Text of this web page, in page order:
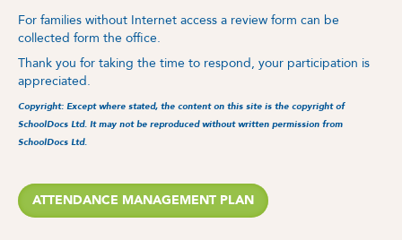
For families without Internet access a review form can be
collected form the office.
Thank you for taking the time to respond, your participation is
appreciated.
Copyright: Except where stated, the content on this site is the copyright of
SchoolDocs Ltd. It may not be reproduced without written permission from
SchoolDocs Ltd.
ATTENDANCE MANAGEMENT PLAN